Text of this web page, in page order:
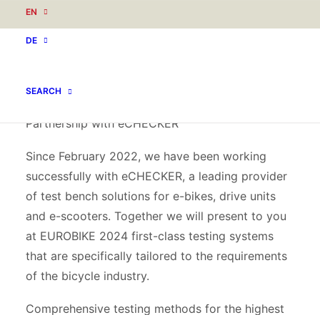
EN
DE
SEARCH
directly on site at the trade fair stand. Here you
have the opportunity to test the resilience and
technology.
Partnership with eCHECKER
Since February 2022, we have been working
successfully with eCHECKER, a leading provider
of test bench solutions for e-bikes, drive units
and e-scooters. Together we will present to you
at EUROBIKE 2024 first-class testing systems
that are specifically tailored to the requirements
of the bicycle industry.
Comprehensive testing methods for the highest